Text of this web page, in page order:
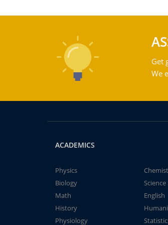
Get
We
ACADEMICS
Physics
Biology
Science
Math
English
History
Physiology